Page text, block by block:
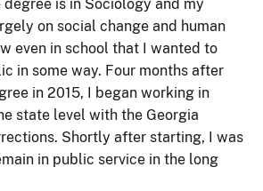
is in Sociology and my
on social change and human
even in school that I wanted to
in some way. Four months after
in 2015, I began working in
state level with the Georgia
Shortly after starting, I was
in public service in the long